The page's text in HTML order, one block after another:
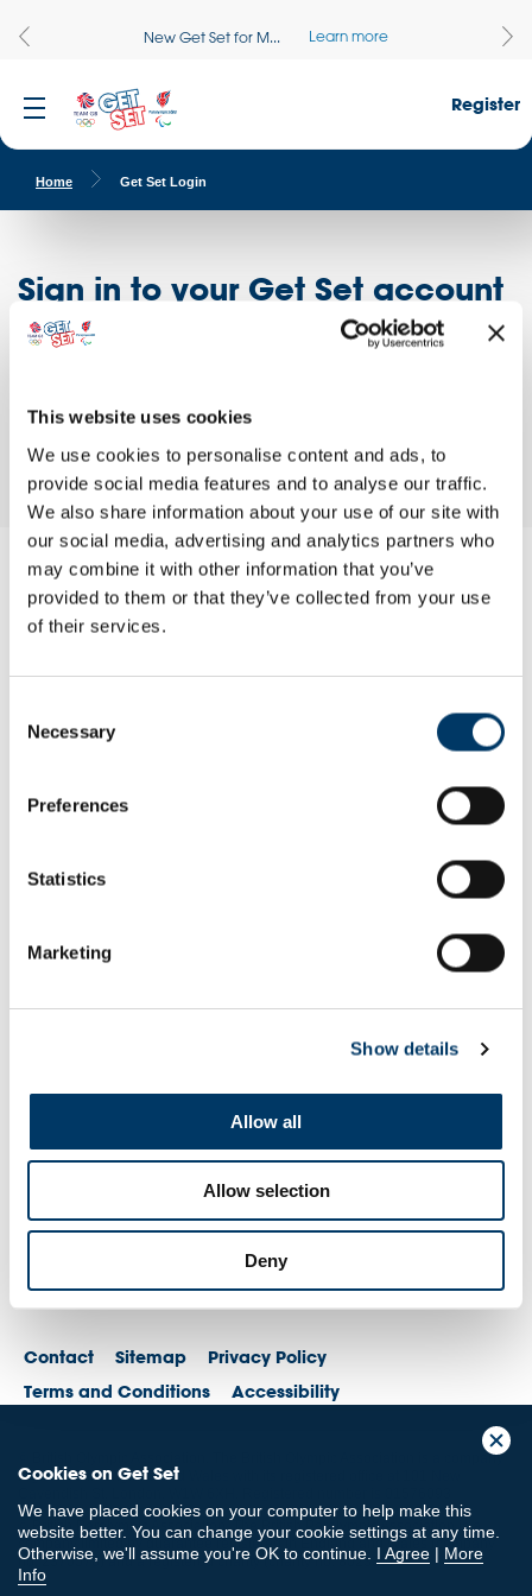
This website uses cookies
We use cookies to personalise content and ads, to
provide social media features and to analyse our traffic.
We also share information about your use of our site with
our social media, advertising and analytics partners who
may combine it with other information that you’ve
provided to them or that they’ve collected from your use
of their services.
Selection
Necessary
Preferences
Statistics
Marketing
Show details
Allow all
Allow selection
Deny
New Get Set for M... Learn more
Register
Home Get Set Login
Sign in to your Get Set account
Don't have an account? Register here
access exclusive opportunities!
Email or username*
Remember to sign out afterwards if you’re using a shared
computer, for example in a library or school.
Forgot password?
Cookies on Get Set
We have placed cookies on your computer to help make this
website better. You can change your cookie settings at any time.
Otherwise, we'll assume you're OK to continue. I Agree | More
Info
Contact Sitemap
Privacy Policy
Terms and Conditions
Accessibility
© British Olympic Association. The British Olympic Association is a company
registered in England and Wales with its registered office at 101 New
© British Paralympic Association. The British Paralympic Association is a
company limited by guarantee registered in England and Wales (company
no. 2370578) and a registered charity (charity no. 802385)